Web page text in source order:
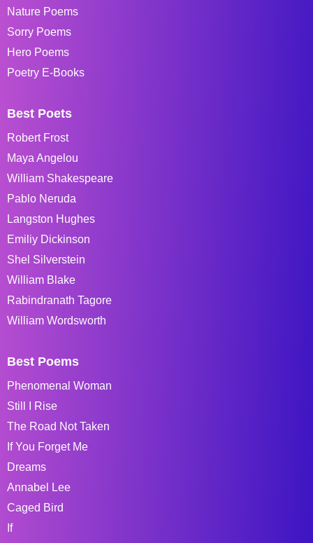
Nature Poems
Sorry Poems
Hero Poems
Poetry E-Books
Best Poets
Robert Frost
Maya Angelou
William Shakespeare
Pablo Neruda
Langston Hughes
Emiliy Dickinson
Shel Silverstein
William Blake
Rabindranath Tagore
William Wordsworth
Best Poems
Phenomenal Woman
Still I Rise
The Road Not Taken
If You Forget Me
Dreams
Annabel Lee
Caged Bird
If